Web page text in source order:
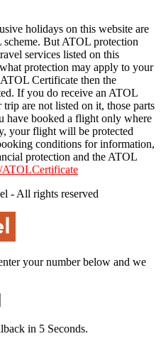
holidays on this website are
But ATOL protection
services listed on this
protection may apply to your
Certificate then the
If you do receive an ATOL
are not listed on it, those parts
have booked a flight only where
your flight will be protected
conditions for information,
protection and the ATOL
- All rights reserved
your number below and we
in 5 Seconds.